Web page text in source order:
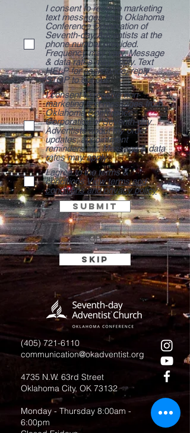
I consent to receive marketing
text messages from Oklahoma
Conference Corporation of
Seventh-day Adventists at the
phone number provided.
Frequency may vary. Message
& data rates may apply. Text
HELP for assistance, reply
STOP to opt out.
I consent to receive non-
marketing text messages from
Oklahoma Conference
Corporation of Seventh-day
Adventists about my order
updates, appointment
reminders etc. Message & data
rates may apply.
I agree to the terms &
conditions View terms and
conditions and privacy policy
Submit
OR
Skip
(405) 721-6110
communication@okadventist.org
4735 N.W. 63rd Street
Oklahoma City, OK 73132
Monday - Thursday 8:00am -
6:00pm